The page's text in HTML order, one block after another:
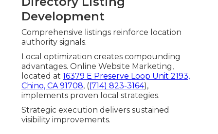
Development
Comprehensive listings reinforce location
authority signals.
Local optimization creates compounding
advantages. Online Website Marketing,
located at 16379 E Preserve Loop Unit 2193,
Chino, CA 91708, ((714) 823-3164),
implements proven local strategies.
Strategic execution delivers sustained
visibility improvements.